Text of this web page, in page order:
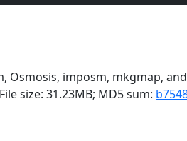
Osmosis, imposm, mkgmap,
size: 31.23MB; MD5 sum: